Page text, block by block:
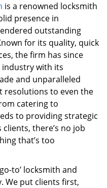
i
t
is a renowned locksmith
presence in
outstanding
for its quality, quick
the firm has since
with its
and unparalleled
resolutions to even the
catering to
to providing strategic
there’s no job
that’s too
to’ locksmith and
We put clients first,